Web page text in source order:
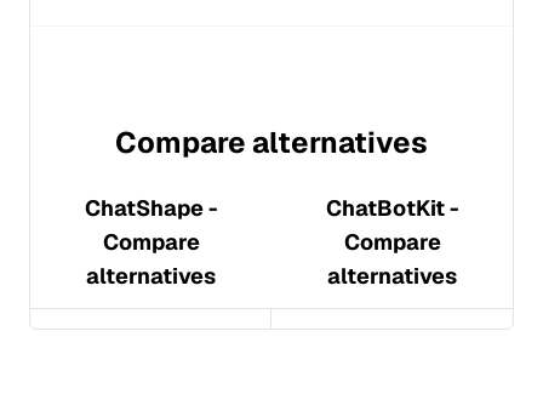
Compare alternatives
ChatShape-
Compare
alternatives
ChatBotKit-
Compare
alternatives